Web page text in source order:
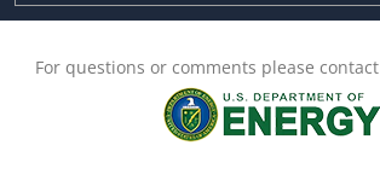
For questions or comments please contact